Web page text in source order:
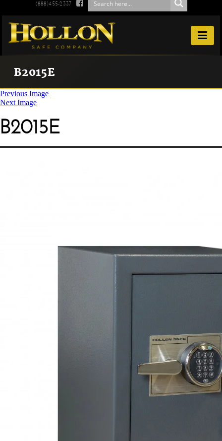
(888)455-2337 

B2015E
Previous Image
Next Image
B2015E